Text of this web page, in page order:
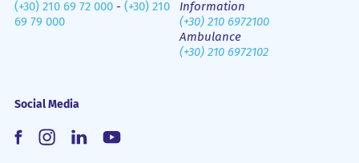
(+30) 210 69 72 000- (+30) 210
69 79 000
Information
(+30) 210 6972100
Ambulance
(+30) 210 6972102
Social Media